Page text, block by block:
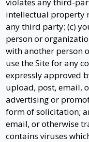
violates any third-
intellectual property
any third party; (c)
person or
with another person
use the Site for any
expressly approved
upload, post, email,
advertising or
form of solicitation;
email, or otherwise
contains viruses